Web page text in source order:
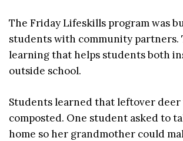
The Friday Lifeskills program was
students with community partners.
learning that helps students both
outside school.
Students learned that leftover deer
composted. One student asked to
home so her grandmother could